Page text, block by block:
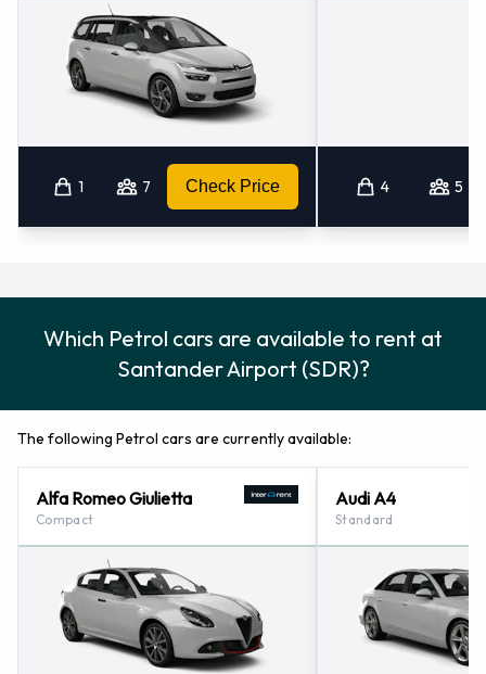
1 7 Check Price 4 5
Which Petrol cars are available to rent at
Santander Airport (SDR)?
The following Petrol cars are currently available:
Alfa Romeo Giulietta
Compact
Audi A4
Standard